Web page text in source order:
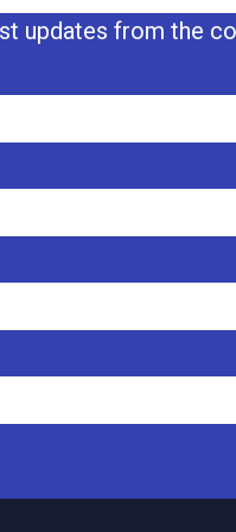
updates from the